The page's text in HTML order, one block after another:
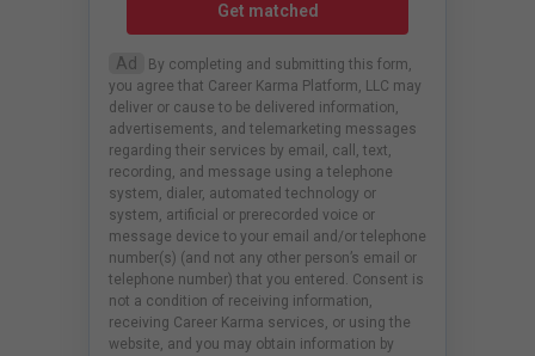
Get matched
Ad
By completing and submitting this form,
you agree that Career Karma Platform, LLC may
deliver or cause to be delivered information,
advertisements, and telemarketing messages
regarding their services by email, call, text,
recording, and message using a telephone
system, dialer, automated technology or
system, artificial or prerecorded voice or
message device to your email and/or telephone
number(s) (and not any other person’s email or
telephone number) that you entered. Consent is
not a condition of receiving information,
receiving Career Karma services, or using the
website, and you may obtain information by